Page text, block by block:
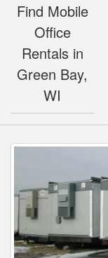
Find Mobile
Office
Rentals in
Green Bay,
WI